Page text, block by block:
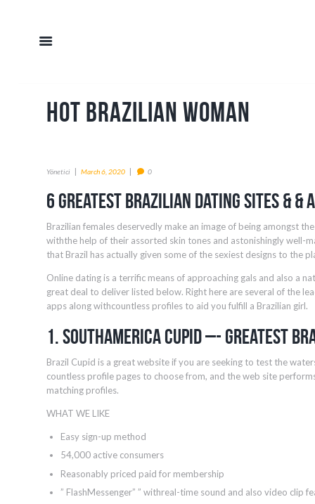
hot brazilian woman
Yönetici March 6, 2020 0
6 Greatest Brazilian Dating Sites & &
Brazilian females deservedly make an image of being amongst
withthe help of their assorted skin tones and astonishingly well-
that Brazil has actually given some of the sexiest designs to the
Online dating is a terrific means of approaching gals and also a
great deal to deliver listed below. Right here are several of the
apps along withcountless profiles to aid you fulfill a Brazilian girl.
1. Southamerica Cupid –- Greatest
Brazil Cupid is a great website if you are seeking to test the
countless profile pages to choose from, and the web site
matching profiles.
WHAT WE LIKE
Easy sign-up method
54,000 active consumers
Reasonably priced paid for membership
” FlashMessenger” ” withreal-time sound and also video clip